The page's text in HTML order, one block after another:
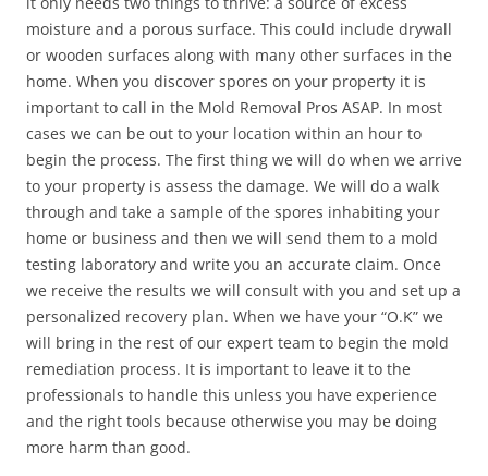
moisture and a porous surface. This could include drywall
or wooden surfaces along with many other surfaces in the
home. When you discover spores on your property it is
important to call in the Mold Removal Pros ASAP. In most
cases we can be out to your location within an hour to
begin the process. The first thing we will do when we arrive
to your property is assess the damage. We will do a walk
through and take a sample of the spores inhabiting your
home or business and then we will send them to a mold
testing laboratory and write you an accurate claim. Once
we receive the results we will consult with you and set up a
personalized recovery plan. When we have your “O.K” we
will bring in the rest of our expert team to begin the mold
remediation process. It is important to leave it to the
professionals to handle this unless you have experience
and the right tools because otherwise you may be doing
more harm than good.